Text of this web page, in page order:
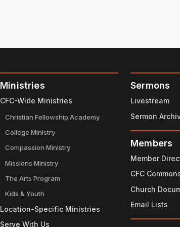
Ministries
CFC-Wide Ministries
Christian Fellowship Academy
College Ministry
Compassion Ministry
Missions Ministry
The Arts Program
Kids & Youth
Location-Specific Ministries
Serve With Us
Sermons
Livestream
Sermon
Members
Member
CFC
Church
Email Lists